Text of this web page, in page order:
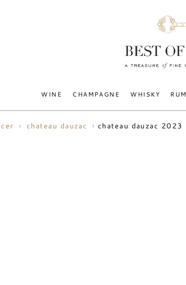
WINE CHAMPAGNE WHISKY RUM
chateau dauzac chateau dauzac 2023